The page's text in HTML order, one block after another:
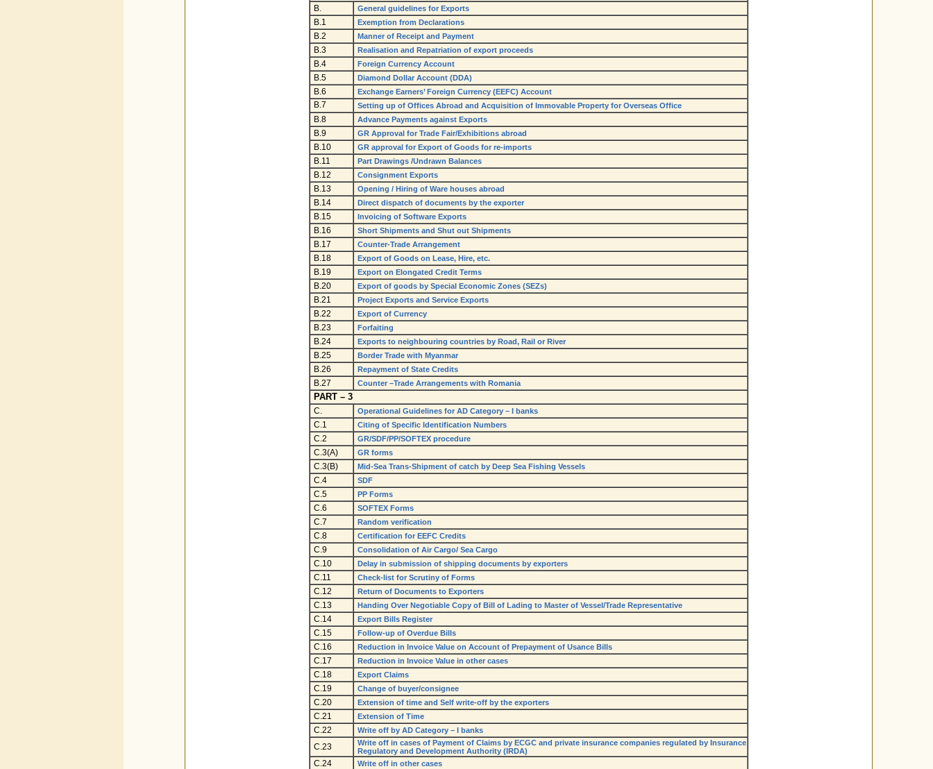
B. General guidelines for Exports
B.1 Exemption from Declarations
B.2 Manner of Receipt and Payment
B.3 Realisation and Repatriation of export proceeds
B.4 Foreign Currency Account
B.5 Diamond Dollar Account (DDA)
B.6 Exchange Earners’ Foreign Currency (EEFC) Account
B.7 Setting up of Offices Abroad and Acquisition of Immovable Property for Overseas Office
B.8 Advance Payments against Exports
B.9 GR Approval for Trade Fair/Exhibitions abroad
B.10 GR approval for Export of Goods for re-imports
B.11 Part Drawings /Undrawn Balances
B.12 Consignment Exports
B.13 Opening / Hiring of Ware houses abroad
B.14 Direct dispatch of documents by the exporter
B.15 Invoicing of Software Exports
B.16 Short Shipments and Shut out Shipments
B.17 Counter-Trade Arrangement
B.18 Export of Goods on Lease, Hire, etc.
B.19 Export on Elongated Credit Terms
B.20 Export of goods by Special Economic Zones (SEZs)
B.21 Project Exports and Service Exports
B.22 Export of Currency
B.23 Forfaiting
B.24 Exports to neighbouring countries by Road, Rail or River
B.25 Border Trade with Myanmar
B.26 Repayment of State Credits
B.27 Counter –Trade Arrangements with Romania
PART – 3
C. Operational Guidelines for AD Category – I banks
C.1 Citing of Specific Identification Numbers
C.2 GR/SDF/PP/SOFTEX procedure
C.3(A) GR forms
C.3(B) Mid-Sea Trans-Shipment of catch by Deep Sea Fishing Vessels
C.4 SDF
C.5 PP Forms
C.6 SOFTEX Forms
C.7 Random verification
C.8 Certification for EEFC Credits
C.9 Consolidation of Air Cargo/ Sea Cargo
C.10 Delay in submission of shipping documents by exporters
C.11 Check-list for Scrutiny of Forms
C.12 Return of Documents to Exporters
C.13 Handing Over Negotiable Copy of Bill of Lading to Master of Vessel/Trade Representative
C.14 Export Bills Register
C.15 Follow-up of Overdue Bills
C.16 Reduction in Invoice Value on Account of Prepayment of Usance Bills
C.17 Reduction in Invoice Value in other cases
C.18 Export Claims
C.19 Change of buyer/consignee
C.20 Extension of time and Self write-off by the exporters
C.21 Extension of Time
C.22 Write off by AD Category – I banks
C.23
Write off in cases of Payment of Claims by ECGC and private insurance companies regulated by Insurance
Regulatory and Development Authority (IRDA)
C.24 Write off in other cases